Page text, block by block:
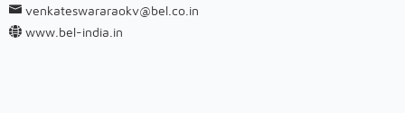
venkateswararaokv@bel.co.in
www.bel-india.in